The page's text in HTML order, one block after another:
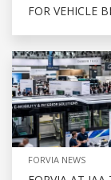
FOR VEHICLE
FORVIA NEWS